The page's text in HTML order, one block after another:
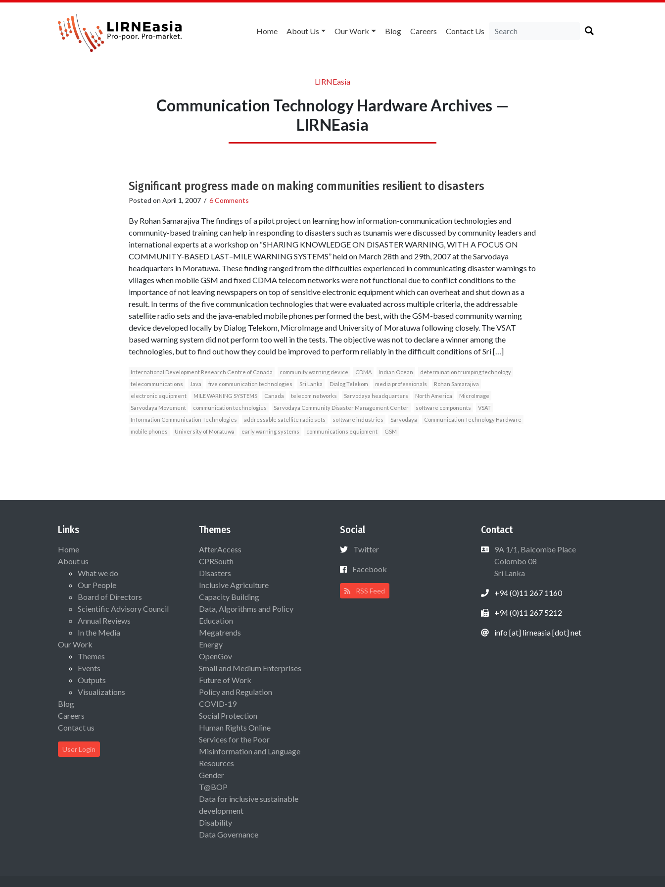
Home About Us Our Work Blog Careers Contact Us
LIRNEasia
Communication Technology Hardware Archives —
LIRNEasia
Significant progress made on making communities resilient to disasters
Posted on April 1, 2007/ 6 Comments
By Rohan Samarajiva The findings of a pilot project on learning how information-communication technologies and
community-based training can help in responding to disasters such as tsunamis were discussed by community leaders and
international experts at a workshop on “SHARING KNOWLEDGE ON DISASTER WARNING, WITH A FOCUS ON
COMMUNITY-BASED LAST–MILE WARNING SYSTEMS” held on March 28th and 29th, 2007 at the Sarvodaya
headquarters in Moratuwa. These finding ranged from the difficulties experienced in communicating disaster warnings to
villages when mobile GSM and fixed CDMA telecom networks were not functional due to conflict conditions to the
importance of not leaving newspapers on top of sensitive electronic equipment which can overheat and shut down as a
result. In terms of the five communication technologies that were evaluated across multiple criteria, the addressable
satellite radio sets and the java-enabled mobile phones performed the best, with the GSM-based community warning
device developed locally by Dialog Telekom, MicroImage and University of Moratuwa following closely. The VSAT
based warning system did not perform too well in the tests. The objective was not to declare a winner among the
technologies, but to find out how they could be improved to perform reliably in the difficult conditions of Sri […]
International Development Research Centre of Canada community warning device CDMA Indian Ocean
determination trumping technology
telecommunications
Java five communication technologies Sri Lanka Dialog Telekom media professionals
Rohan Samarajiva
electronic equipment
MILE WARNING SYSTEMS Canada telecom networks Sarvodaya headquarters North America
MicroImage
Sarvodaya Movement
communication technologies Sarvodaya Community Disaster Management Center software components
VSAT
Information Communication Technologies
addressable satellite radio sets software industries Sarvodaya
Communication Technology Hardware
mobile phones
University of Moratuwa early warning systems communications equipment GSM
Links
Home
About us
What we do
Our People
Board of Directors
Scientific Advisory Council
Annual Reviews
In the Media
Our Work
Themes
Events
Outputs
Visualizations
Blog
Careers
Contact us
User Login
Themes
AfterAccess
CPRSouth
Disasters
Inclusive Agriculture
Capacity Building
Data, Algorithms and Policy
Education
Megatrends
Energy
OpenGov
Small and Medium Enterprises
Future of Work
Policy and Regulation
COVID-19
Social Protection
Human Rights Online
Services for the Poor
Misinformation and Language
Resources
Gender
T@BOP
Data for inclusive sustainable
development
Disability
Data Governance
Social
Twitter
Facebook
RSS Feed
Contact
9A 1/1, Balcombe Place
Colombo 08
Sri Lanka
+94 (0)11 267 1160
+94 (0)11 267 5212
info [at] lirneasia [dot] net